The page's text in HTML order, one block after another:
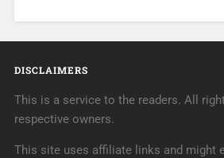
DISCLAIMERS
This is a service to the readers. All
respective owners.
This site uses affiliate links and might